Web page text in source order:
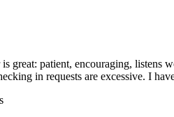
great: patient, encouraging,
in requests are excessive. I